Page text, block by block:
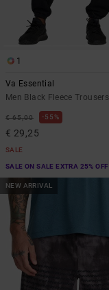
1
Va Essential
Men Black Fleece Trousers
€ 65,00 55%
€ 29,25
SALE
SALE ON SALE EXTRA 25% OFF
NEW ARRIVAL